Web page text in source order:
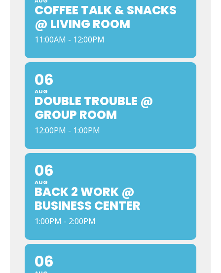
COFFEE TALK & SNACKS
@ LIVING ROOM
11:00AM - 12:00PM
06
AUG
DOUBLE TROUBLE @
GROUP ROOM
12:00PM - 1:00PM
06
AUG
BACK 2 WORK @
BUSINESS CENTER
1:00PM - 2:00PM
06